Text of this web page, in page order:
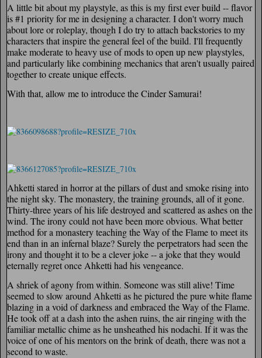
A little bit about my playstyle, as this is my first ever build -- flavor
is #1 priority for me in designing a character. I don't worry much
about lore or roleplay, though I do try to attach backstories to my
characters that inspire the general feel of the build. I'll frequently
make moderate to heavy use of mods to open up new playstyles,
and particularly like combining mechanics that aren't usually paired
together to create unique effects.
With that, allow me to introduce the Cinder Samurai!
Ahketti stared in horror at the pillars of dust and smoke rising into
the night sky. The monastery, the training grounds, all of it gone.
Thirty-three years of his life destroyed and scattered as ashes on the
wind. The irony could not have been more obvious. What better
method for a monastery teaching the Way of the Flame to meet its
end than in an infernal blaze? Surely the perpetrators had seen the
irony and thought it to be a clever joke -- a joke that they would
eternally regret once Ahketti had his vengeance.
A shriek of agony from within. Someone was still alive! Time
seemed to slow around Ahketti as he pictured the pure white flame
blazing in a void of darkness and embraced the Way of the Flame.
He took off at a dash into the ashen ruins, the air ringing with the
familiar metallic chime as he unsheathed his nodachi. If it was the
voice of one of his mentors on the brink of death, there was not a
second to waste.